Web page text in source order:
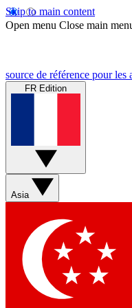
Skip to main content
Open menu Close main
source de référence pour les
FR Edition
Asia